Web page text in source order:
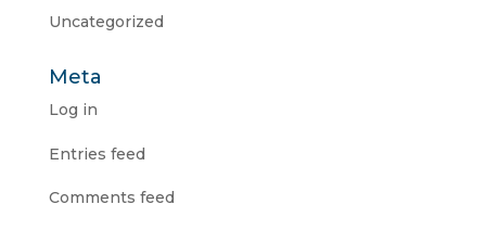
Uncategorized
Meta
Log in
Entries feed
Comments feed